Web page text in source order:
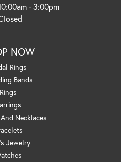
- 3:00pm
NOW
Rings
Bands
Rings
Necklaces
Jewelry